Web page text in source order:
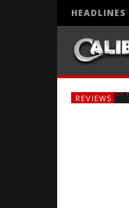
HEADLINES
REVIEWS